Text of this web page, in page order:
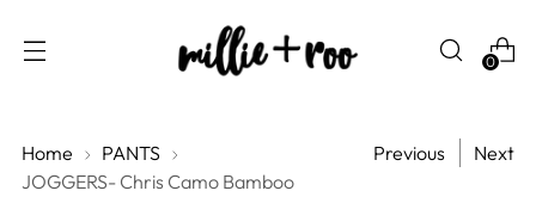
0
Home
PANTS
JOGGERS- Chris Camo Bamboo
Previous Next